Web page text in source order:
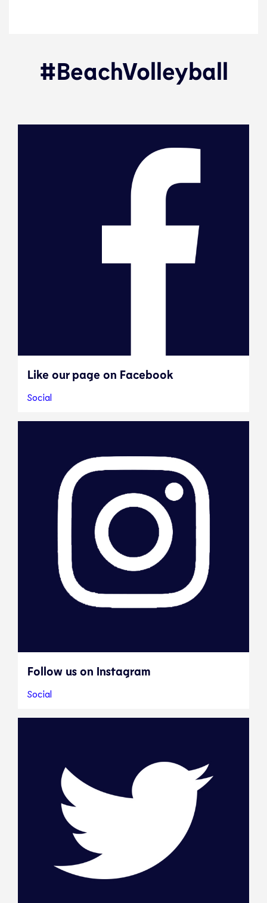
#BeachVolleyball
Like our page on Facebook
Social
Follow us on Instagram
Social